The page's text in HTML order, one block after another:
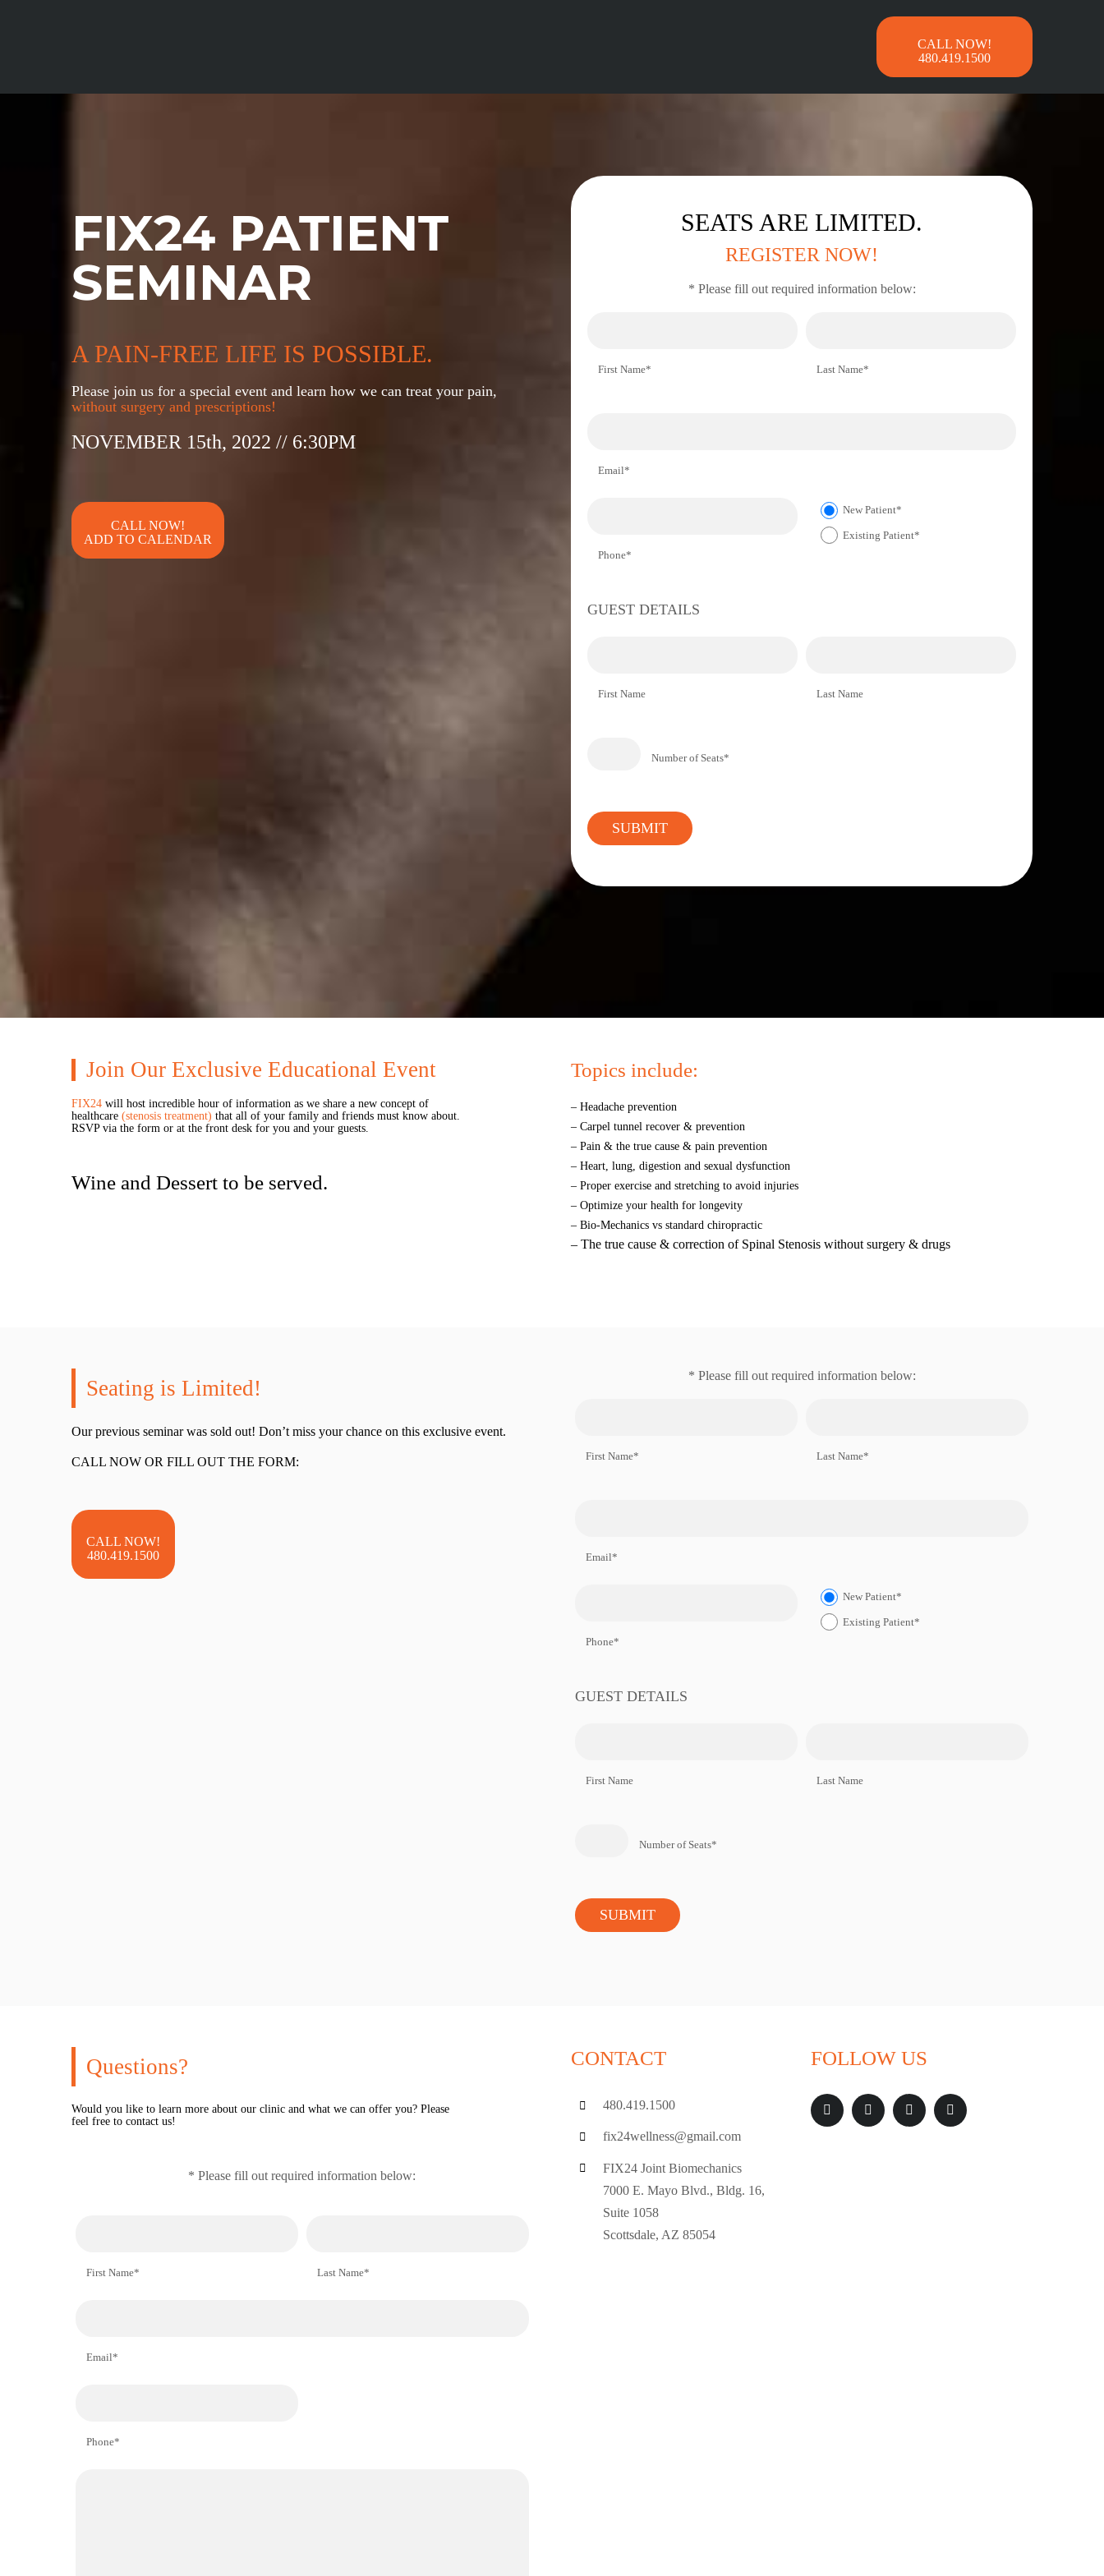
480.419.1500
FIX24 PATIENT
SEMINAR
A PAIN-FREE LIFE IS POSSIBLE.
Please join us for a special event and learn how we can treat your pain,
without surgery and prescriptions!
NOVEMBER 15th, 2022 // 6:30PM
ADD TO CALENDAR
SEATS ARE LIMITED.
REGISTER NOW!
* Please fill out required information below:
First Name* Last Name*
Email*
Phone*
New Patient*
Existing Patient*
GUEST DETAILS
First Name Last Name
Number of Seats*
Join Our Exclusive Educational Event
FIX24 will host incredible hour of information as we share a new concept of
healthcare (stenosis treatment) that all of your family and friends must know about.
RSVP via the form or at the front desk for you and your guests.
Wine and Dessert to be served.
Topics include:
– Headache prevention
– Carpel tunnel recover & prevention
– Pain & the true cause & pain prevention
– Heart, lung, digestion and sexual dysfunction
– Proper exercise and stretching to avoid injuries
– Optimize your health for longevity
– Bio-Mechanics vs standard chiropractic
– The true cause & correction of Spinal Stenosis without surgery & drugs
Seating is Limited!
Our previous seminar was sold out! Don’t miss your chance on this exclusive event.
CALL NOW OR FILL OUT THE FORM:
480.419.1500
* Please fill out required information below:
First Name* Last Name*
Email*
Phone*
New Patient*
Existing Patient*
GUEST DETAILS
First Name Last Name
Number of Seats*
Questions?
Would you like to learn more about our clinic and what we can offer you? Please
feel free to contact us!
* Please fill out required information below:
First Name* Last Name*
Email*
Phone*
CONTACT
480.419.1500
fix24wellness@gmail.com
FIX24 Joint Biomechanics
7000 E. Mayo Blvd., Bldg. 16,
Suite 1058
Scottsdale, AZ 85054
FOLLOW US